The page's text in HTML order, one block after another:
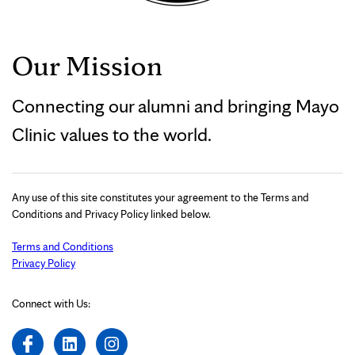
Our Mission
Connecting our alumni and bringing Mayo
Clinic values to the world.
Any use of this site constitutes your agreement to the Terms and
Conditions and Privacy Policy linked below.
Terms and Conditions
Privacy Policy
Connect with Us: